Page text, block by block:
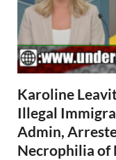
Karoline
Illegal
Admin,
Necrophilia of